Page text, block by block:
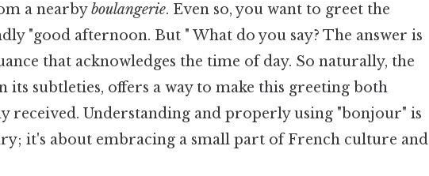
a nearbyboulangerie. Even so, you want to greet the
"good afternoon. But " What do you say? The answer is
that acknowledges the time of day. So naturally, the
its subtleties, offers a way to make this greeting both
received. Understanding and properly using "bonjour" is
it's about embracing a small part of French culture and